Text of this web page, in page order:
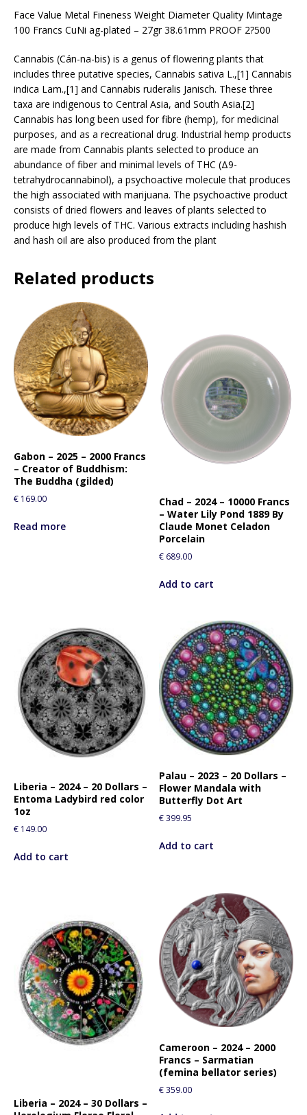
Face Value Metal Fineness Weight Diameter Quality Mintage
100 Francs CuNi ag-plated – 27gr 38.61mm PROOF 2?500
Cannabis (Cán-na-bis) is a genus of flowering plants that
includes three putative species, Cannabis sativa L.,[1] Cannabis
indica Lam.,[1] and Cannabis ruderalis Janisch. These three
taxa are indigenous to Central Asia, and South Asia.[2]
Cannabis has long been used for fibre (hemp), for medicinal
purposes, and as a recreational drug. Industrial hemp products
are made from Cannabis plants selected to produce an
abundance of fiber and minimal levels of THC (Δ9-
tetrahydrocannabinol), a psychoactive molecule that produces
the high associated with marijuana. The psychoactive product
consists of dried flowers and leaves of plants selected to
produce high levels of THC. Various extracts including hashish
and hash oil are also produced from the plant
Related products
Gabon – 2025 – 2000 Francs
– Creator of Buddhism:
The Buddha (gilded)
€ 169.00
Read more
Chad – 2024 – 10000 Francs
– Water Lily Pond 1889 By
Claude Monet Celadon
Porcelain
€ 689.00
Add to cart
Liberia – 2024 – 20 Dollars –
Entoma Ladybird red color
1oz
€ 149.00
Add to cart
Palau – 2023 – 20 Dollars –
Flower Mandala with
Butterfly Dot Art
€399.95
Add to cart
Liberia – 2024 – 30 Dollars –
Cameroon – 2024 – 2000
Francs – Sarmatian
(femina bellator series)
€359.00